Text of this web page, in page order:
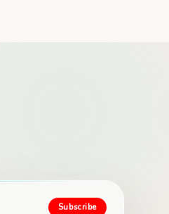
Subscribe